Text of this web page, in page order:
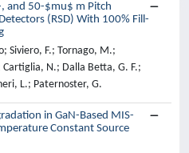
and 50-$mu$ m Pitch
(RSD) With 100% Fill-
Siviero, F.; Tornago, M.;
N.; Dalla Betta, G. F.;
L.; Paternoster, G.
in GaN-Based MIS-
Constant Source